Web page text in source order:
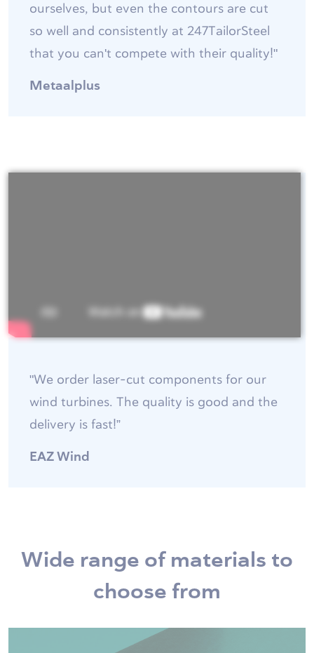
ourselves, but even the contours are cut
so well and consistently at 247TailorSteel
that you can't compete with their quality!"
Metaalplus
"We order laser-cut components for our
wind turbines. The quality is good and the
delivery is fast!”
EAZ Wind
Wide range of materials to
choose from